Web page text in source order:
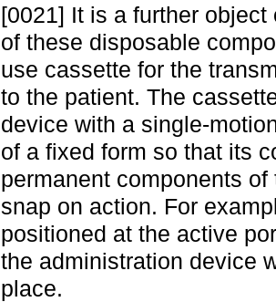
[0021] It is a further
of these disposable
use cassette for the
to the patient. The
device with a single-
of a fixed form so that its
permanent components
snap on action. For
positioned at the active
the administration device
place.